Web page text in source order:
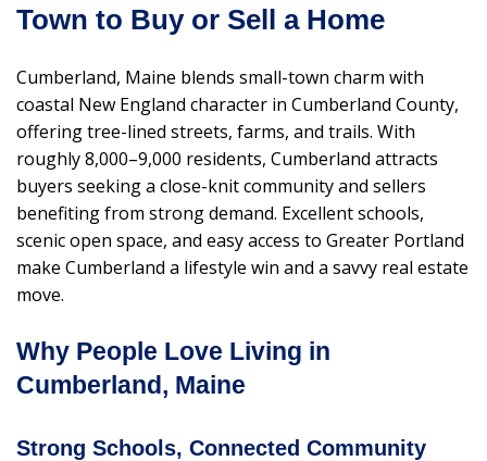
Town to Buy or Sell a Home
Cumberland, Maine blends small-town charm with
coastal New England character in Cumberland County,
offering tree-lined streets, farms, and trails. With
roughly 8,000–9,000 residents, Cumberland attracts
buyers seeking a close-knit community and sellers
benefiting from strong demand. Excellent schools,
scenic open space, and easy access to Greater Portland
make Cumberland a lifestyle win and a savvy real estate
move.
Why People Love Living in
Cumberland, Maine
Strong Schools, Connected Community